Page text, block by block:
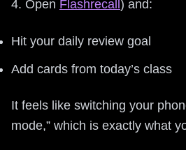
4. Open Flashrecall) and:
Hit your daily review goal
Add cards from today’s class
It feels like switching your
mode,” which is exactly what